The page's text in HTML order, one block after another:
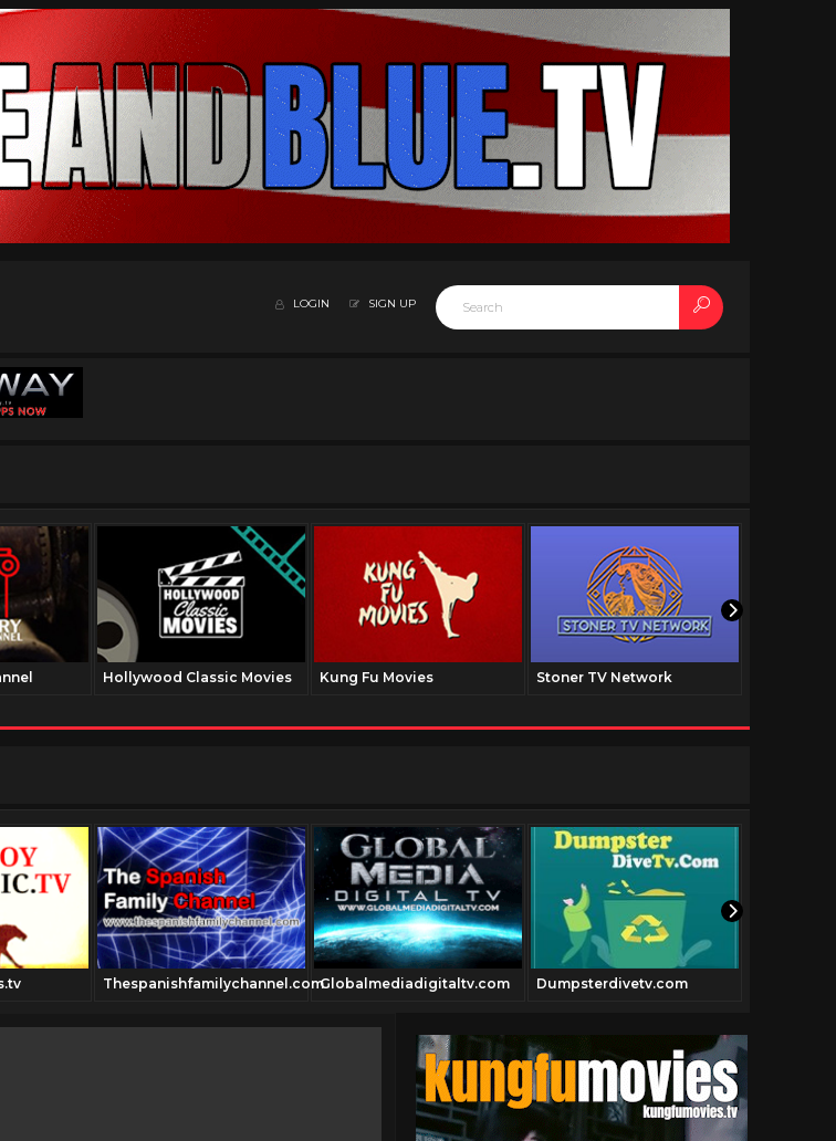
LOGIN SIGN UP
Hollywood Classic Movies Kung Fu Movies Stoner TV Network
Thespanishfamilychannel.comGlobalmediadigitaltv.com Dumpsterdivetv.com